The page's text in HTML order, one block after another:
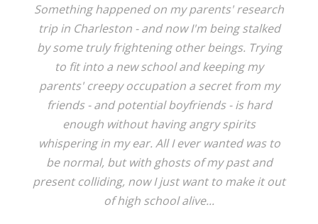
Something happened on my parents' research
trip in Charleston - and now I'm being stalked
by some truly frightening other beings. Trying
to fit into a new school and keeping my
parents' creepy occupation a secret from my
friends - and potential boyfriends - is hard
enough without having angry spirits
whispering in my ear. All I ever wanted was to
be normal, but with ghosts of my past and
present colliding, now I just want to make it out
of high school alive...